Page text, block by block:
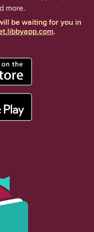
more.
be waiting for you in
.